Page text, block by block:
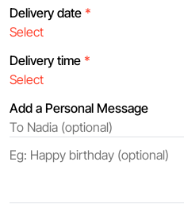
Delivery date *
Delivery time *
Add a Personal Message